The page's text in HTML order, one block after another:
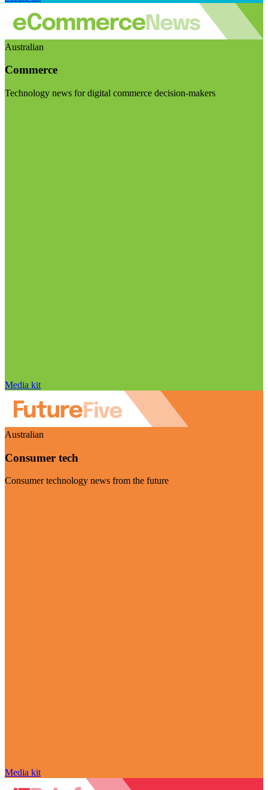
Australian
Commerce
Technology news for digital commerce decision-makers
Media kit
Australian
Consumer tech
Consumer technology news from the future
Media kit